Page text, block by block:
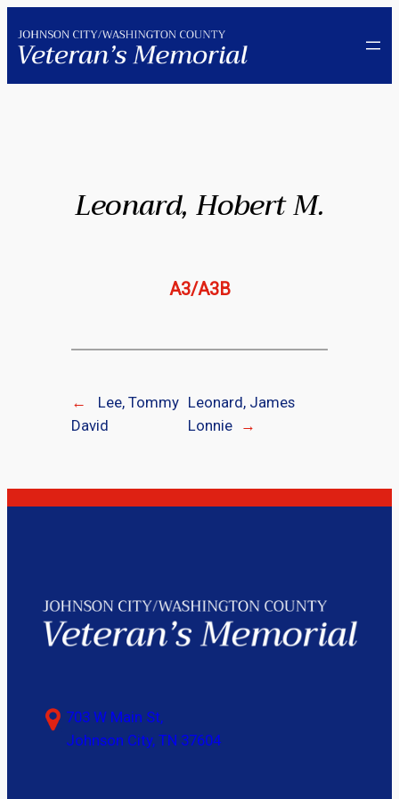
to
content
Leonard, Hobert M.
A3/A3B
←
Lee, Tommy
David
Leonard, James
Lonnie →
703 W Main St,
Johnson City, TN 37604